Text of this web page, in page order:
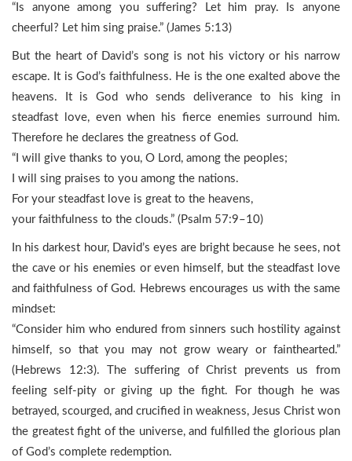
“Is anyone among you suffering? Let him pray. Is anyone
cheerful? Let him sing praise.” (James 5:13)
But the heart of David’s song is not his victory or his narrow
escape. It is God’s faithfulness. He is the one exalted above the
heavens. It is God who sends deliverance to his king in
steadfast love, even when his fierce enemies surround him.
Therefore he declares the greatness of God.
“I will give thanks to you, O Lord, among the peoples;
I will sing praises to you among the nations.
For your steadfast love is great to the heavens,
your faithfulness to the clouds.” (Psalm 57:9–10)
In his darkest hour, David’s eyes are bright because he sees, not
the cave or his enemies or even himself, but the steadfast love
and faithfulness of God. Hebrews encourages us with the same
mindset:
“Consider him who endured from sinners such hostility against
himself, so that you may not grow weary or fainthearted.”
(Hebrews 12:3). The suffering of Christ prevents us from
feeling self-pity or giving up the fight. For though he was
betrayed, scourged, and crucified in weakness, Jesus Christ won
the greatest fight of the universe, and fulfilled the glorious plan
of God’s complete redemption.